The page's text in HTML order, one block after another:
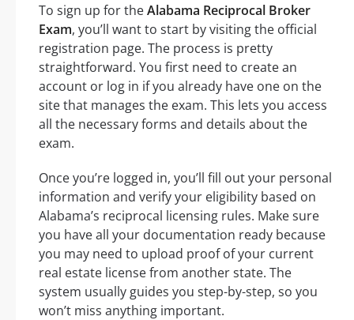
To sign up for theAlabama Reciprocal Broker
Exam, you’ll want to start by visiting the official
registration page. The process is pretty
straightforward. You first need to create an
account or log in if you already have one on the
site that manages the exam. This lets you access
all the necessary forms and details about the
exam.
Once you’re logged in, you’ll fill out your personal
information and verify your eligibility based on
Alabama’s reciprocal licensing rules. Make sure
you have all your documentation ready because
you may need to upload proof of your current
real estate license from another state. The
system usually guides you step-by-step, so you
won’t miss anything important.